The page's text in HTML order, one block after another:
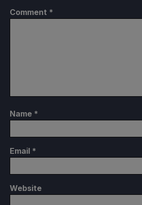
Comment *
Name *
Email *
Website